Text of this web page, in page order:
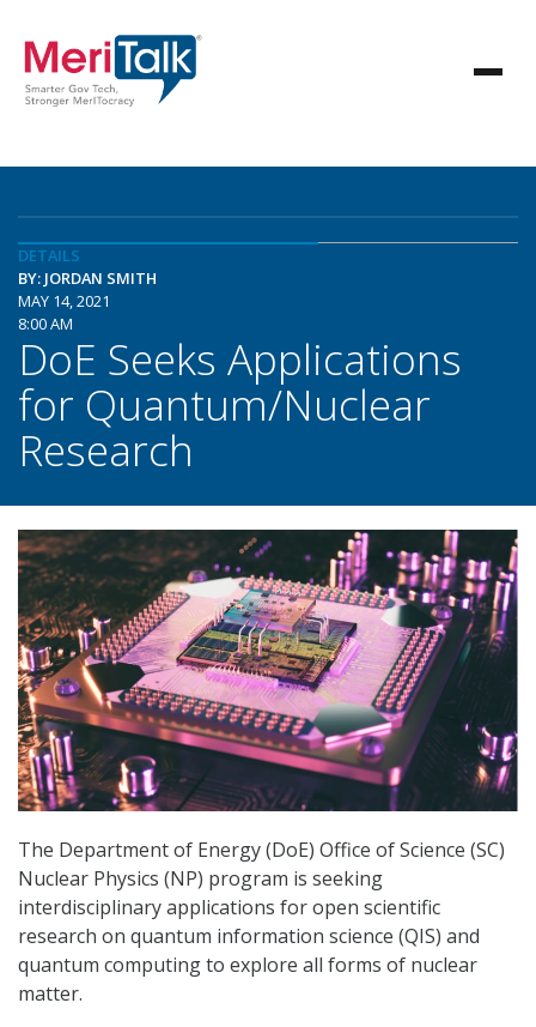
DETAILS
BY: JORDAN SMITH
MAY 14, 2021
8:00 AM
DoE Seeks Applications
for Quantum/Nuclear
Research
The Department of Energy (DoE) Office of Science (SC)
Nuclear Physics (NP) program is seeking
interdisciplinary applications for open scientific
research on quantum information science (QIS) and
quantum computing to explore all forms of nuclear
matter.